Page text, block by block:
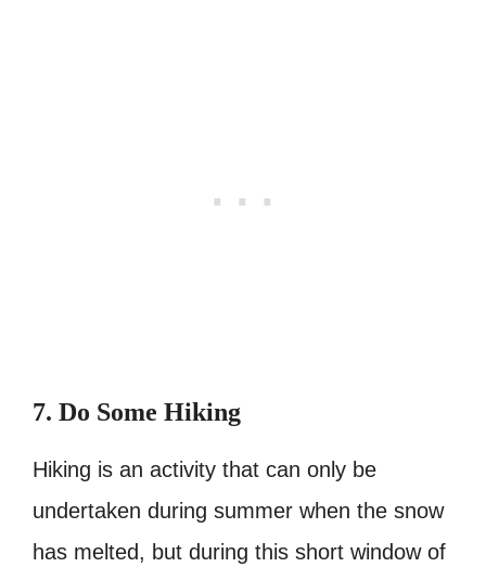
7. Do Some Hiking
Hiking is an activity that can only be
undertaken during summer when the snow
has melted, but during this short window of